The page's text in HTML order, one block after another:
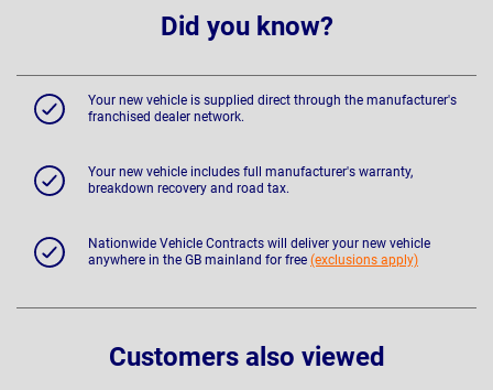
Did you know?
Your new vehicle is supplied direct through the manufacturer's
franchised dealer network.
Your new vehicle includes full manufacturer's warranty,
breakdown recovery and road tax.
Nationwide Vehicle Contracts will deliver your new vehicle
anywhere in the GB mainland for free (exclusions apply)
Customers also viewed